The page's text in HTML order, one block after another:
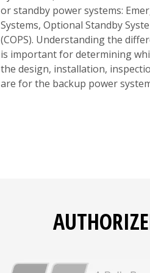
or standby power systems:
Systems, Optional Standby
(COPS). Understanding the
is important for determining
the design, installation,
are for the backup power